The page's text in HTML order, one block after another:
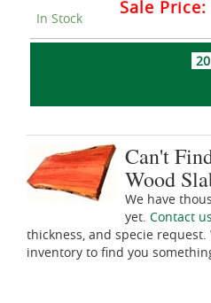
Sale Price:
In Stock
Can't
Wood
We have
yet. Contact us
thickness, and specie
inventory to find you